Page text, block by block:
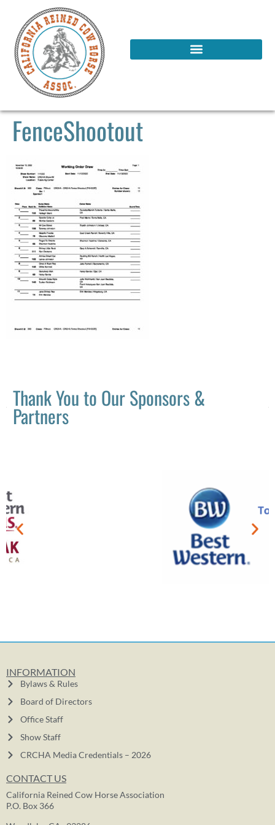
FenceShootout
Thank You to Our Sponsors &
Partners
INFORMATION
Bylaws & Rules
Board of Directors
Office Staff
Show Staff
CRCHA Media Credentials – 2026
CONTACT US
California Reined Cow Horse Association
P.O. Box 366